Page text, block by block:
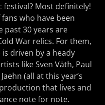
Most definitely!
who have been
past 30 years are
War relics. For them,
driven by a heady
like Sven Väth, Paul
(all at this year’s
that lives and
note for note.